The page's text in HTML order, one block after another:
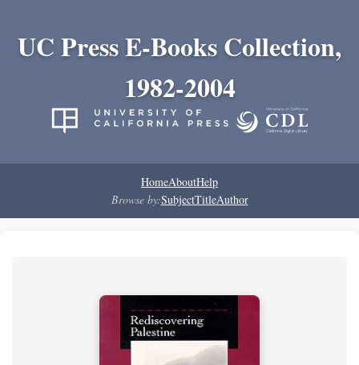
UC Press E-Books Collection,
1982-2004
HomeAboutHelp
Browse by:SubjectTitleAuthor